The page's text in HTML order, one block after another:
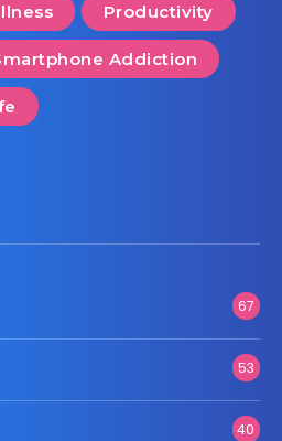
Productivity
Addiction
67
53
40